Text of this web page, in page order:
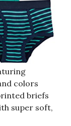
colors
briefs
super soft,